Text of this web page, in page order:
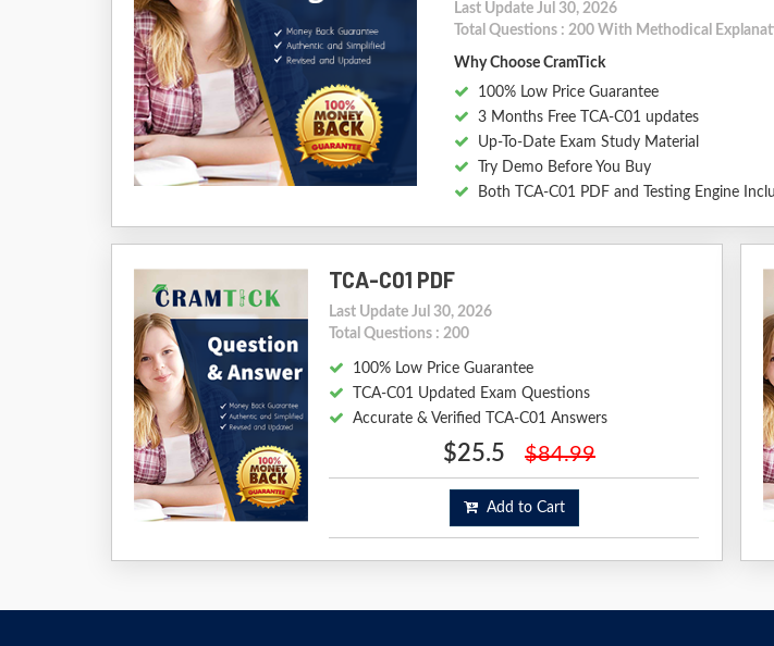
Last Update Jul 30, 2026
Total Questions : 200 With Methodical
Why Choose CramTick
100% Low Price Guarantee
3 Months Free TCA-C01 updates
Up-To-Date Exam Study Material
Try Demo Before You Buy
Both TCA-C01 PDF and Testing Engine
TCA-C01 PDF
Last Update Jul 30, 2026
Total Questions : 200
100% Low Price Guarantee
TCA-C01 Updated Exam Questions
Accurate & Verified TCA-C01 Answers
$25.5 $84.99
Add to Cart